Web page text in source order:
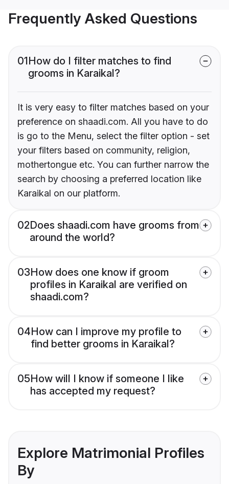
Frequently Asked Questions
01How do I filter matches to find
grooms in Karaikal?
It is very easy to filter matches based on your
preference on shaadi.com. All you have to do
is go to the Menu, select the filter option - set
your filters based on community, religion,
mothertongue etc. You can further narrow the
search by choosing a preferred location like
Karaikal on our platform.
02Does shaadi.com have grooms from
around the world?
03How does one know if groom
profiles in Karaikal are verified on
shaadi.com?
04How can I improve my profile to
find better grooms in Karaikal?
05How will I know if someone I like
has accepted my request?
Explore Matrimonial Profiles
By